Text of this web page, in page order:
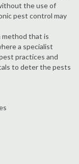
the use of
pest control may
method that is
a specialist
practices and
to deter the pests